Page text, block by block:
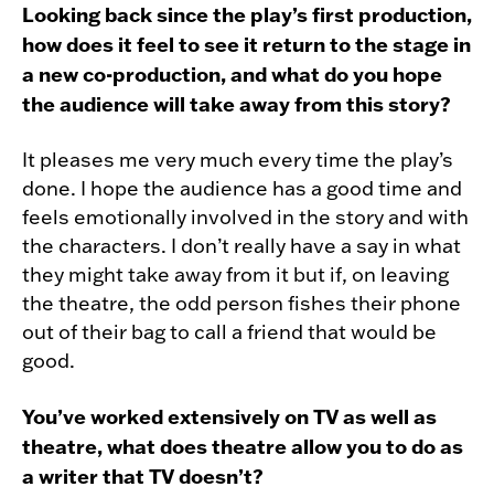
Looking back since the play’s first production,
how does it feel to see it return to the stage in
a new co-production, and what do you hope
the audience will take away from this story?
It pleases me very much every time the play’s
done. I hope the audience has a good time and
feels emotionally involved in the story and with
the characters. I don’t really have a say in what
they might take away from it but if, on leaving
the theatre, the odd person fishes their phone
out of their bag to call a friend that would be
good.
You’ve worked extensively on TV as well as
theatre, what does theatre allow you to do as
a writer that TV doesn’t?